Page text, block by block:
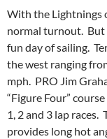
With the Lightnings
normal turnout. But
fun day of sailing.
the west ranging
mph. PRO Jim
“Figure Four”
1, 2 and 3 lap
provides long hot